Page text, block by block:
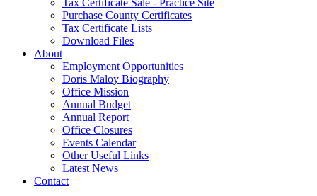
Tax Certificate Sale - Practice Site
Purchase County Certificates
Tax Certificate Lists
Download Files
About
Employment Opportunities
Doris Maloy Biography
Office Mission
Annual Budget
Annual Report
Office Closures
Events Calendar
Other Useful Links
Latest News
Contact